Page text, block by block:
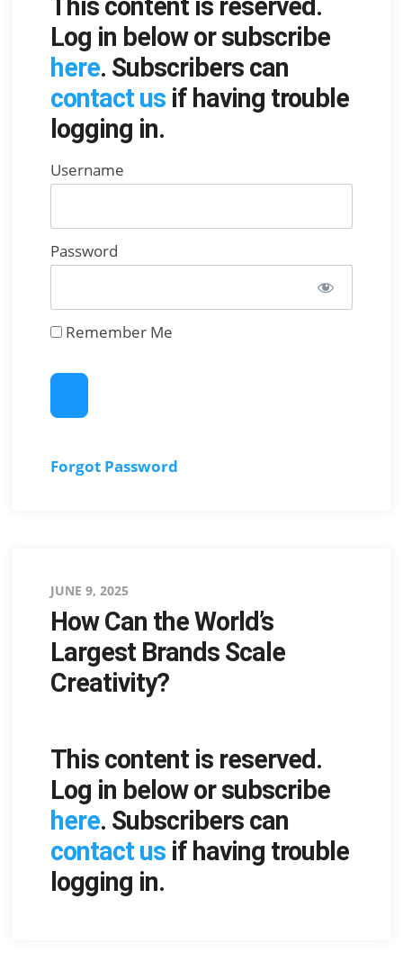
This content is reserved.
Log in below or subscribe
here. Subscribers can
contact usif having trouble
logging in.
Username
Password
Remember Me
Forgot Password
Posted
on
JUNE 9, 2025
How Can the World’s
Largest Brands Scale
Creativity?
This content is reserved.
Log in below or subscribe
here. Subscribers can
contact usif having trouble
logging in.